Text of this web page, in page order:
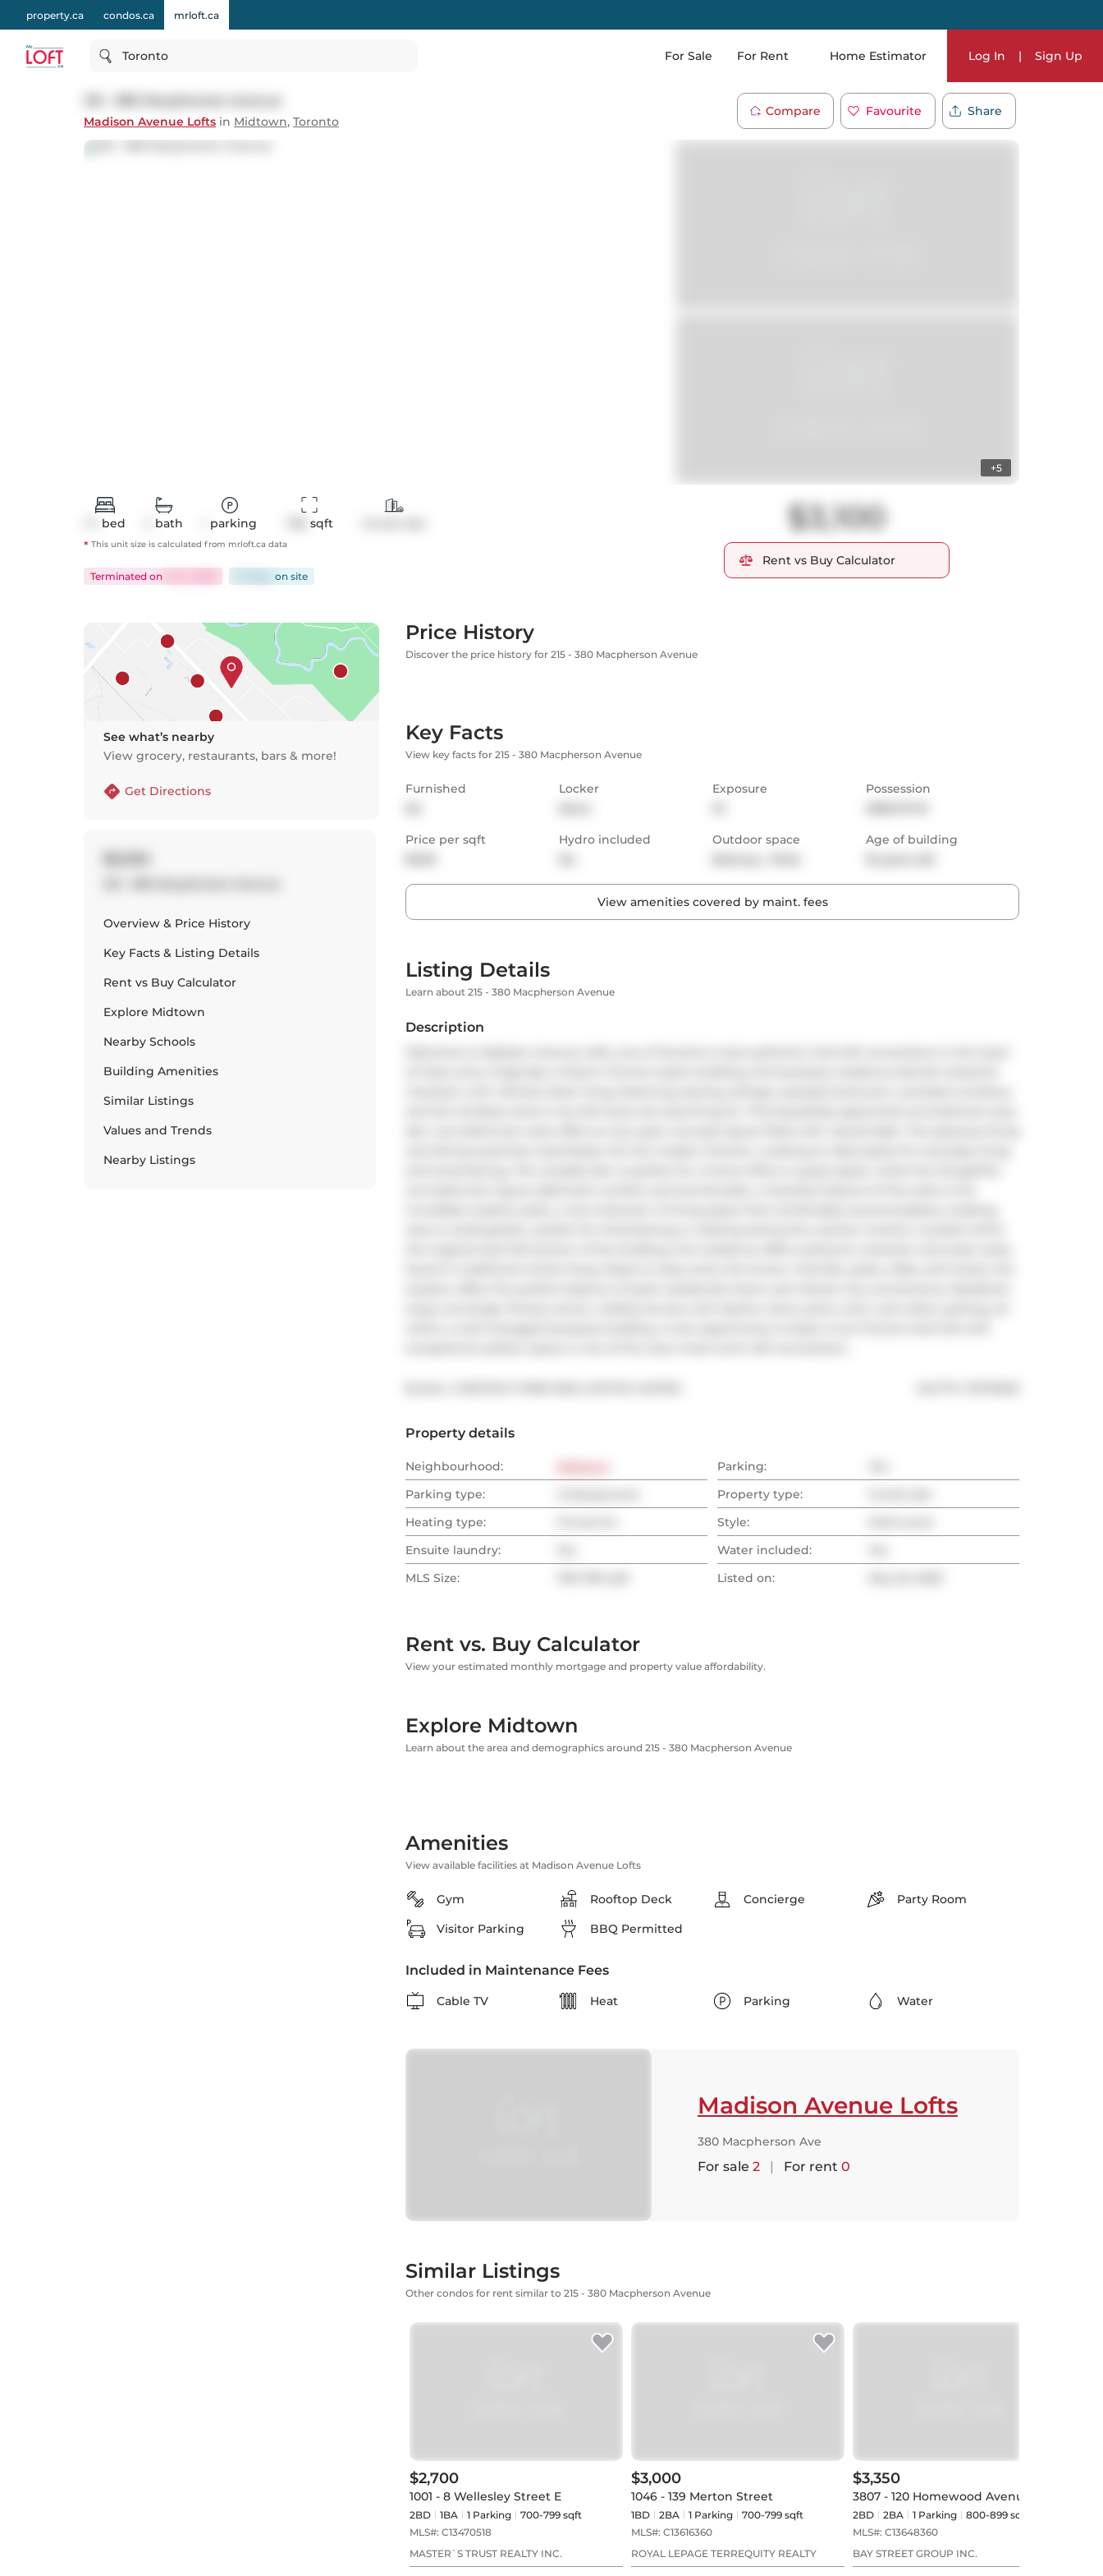
property.ca condos.ca mrloft.ca
Toronto For Sale For Rent Home Estimator Log In | Sign Up
Madison Avenue Lofts in Midtown, Toronto
Compare Favourite Share
+5
bed bath parking sqft
* This unit size is calculated from mrloft.ca data
Terminated on on site
$3,100
Rent vs Buy Calculator
See what’s nearby
View grocery, restaurants, bars & more!
Get Directions
Overview & Price History
Key Facts & Listing Details
Rent vs Buy Calculator
Explore Midtown
Nearby Schools
Building Amenities
Similar Listings
Values and Trends
Nearby Listings
Price History
Discover the price history for 215 - 380 Macpherson Avenue
Key Facts
View key facts for 215 - 380 Macpherson Avenue
Furnished
Locker
Exposure
Possession
Price per sqft
Hydro included
Outdoor space
Age of building
View amenities covered by maint. fees
Listing Details
Learn about 215 - 380 Macpherson Avenue
Description
Property details
Neighbourhood: Parking:
Parking type:
Property type:
Heating type:
Style:
Ensuite laundry:
Water included:
MLS Size:
Listed on:
Rent vs. Buy Calculator
View your estimated monthly mortgage and property value affordability.
Explore Midtown
Learn about the area and demographics around 215 - 380 Macpherson Avenue
Amenities
View available facilities at Madison Avenue Lofts
Gym Rooftop Deck Concierge
Party Room
Visitor Parking
BBQ Permitted
Included in Maintenance Fees
Cable TV Heat Parking Water
Madison Avenue Lofts
380 Macpherson Ave
For sale 2 | For rent 0
Similar Listings
Other condos for rent similar to 215 - 380 Macpherson Avenue
$2,700
1001 - 8 Wellesley Street E
2BD 1BA 1 Parking
700-799 sqft
MLS#: C13470518
MASTER`S TRUST REALTY INC.
$3,000
1046 - 139 Merton Street
1BD 2BA 1 Parking
700-799 sqft
MLS#: C13616360
ROYAL LEPAGE TERREQUITY REALTY
$3,350
3807 - 120 Homewood Avenue
2BD 2BA 1 Parking
800-899 sqft
MLS#: C13648360
BAY STREET GROUP INC.